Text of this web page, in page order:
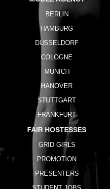
BERLIN
HAMBURG
DUSSELDORF
COLOGNE
MUNICH
HANOVER
STUTTGART
FRANKFURT
FAIR HOSTESSES
GRID GIRLS
PROMOTION
PRESENTERS